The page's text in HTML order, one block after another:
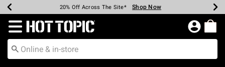
Earn Hot Cash Every $40 Spent* Shop Now
20% Off Across The Site* Shop Now
Up To 50% Off Select Styles* Shop Now
Up To 60% Off Clearance* Shop Now
Free Pickup In-Store* Shop Now
Free Shipping Over $75* Shop Now
Redirect to Hot Topic Home Page